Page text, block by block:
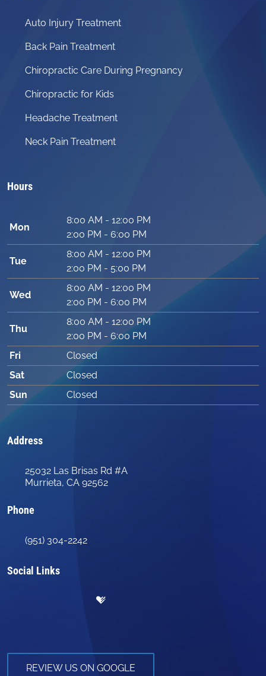
Auto Injury Treatment
Back Pain Treatment
Chiropractic Care During Pregnancy
Chiropractic for Kids
Headache Treatment
Neck Pain Treatment
Hours
Mon
8:00 AM - 12:00 PM
2:00 PM - 6:00 PM
Tue
8:00 AM - 12:00 PM
2:00 PM - 5:00 PM
Wed
8:00 AM - 12:00 PM
2:00 PM - 6:00 PM
Thu
8:00 AM - 12:00 PM
2:00 PM - 6:00 PM
Fri
Closed
Sat
Closed
Sun
Closed
Address
25032 Las Brisas Rd #A
Murrieta, CA 92562
Phone
(951) 304-2242
Social Links
REVIEW US ON GOOGLE